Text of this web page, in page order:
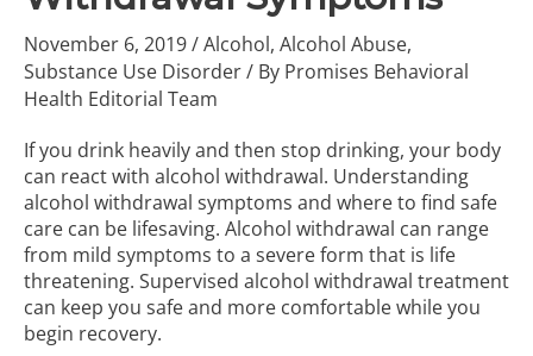
November 6, 2019/Alcohol, Alcohol Abuse,
Substance Use Disorder/ By Promises Behavioral
Health Editorial Team
If you drink heavily and then stop drinking, your body
can react with alcohol withdrawal. Understanding
alcohol withdrawal symptoms and where to find safe
care can be lifesaving. Alcohol withdrawal can range
from mild symptoms to a severe form that is life
threatening. Supervised alcohol withdrawal treatment
can keep you safe and more comfortable while you
begin recovery.